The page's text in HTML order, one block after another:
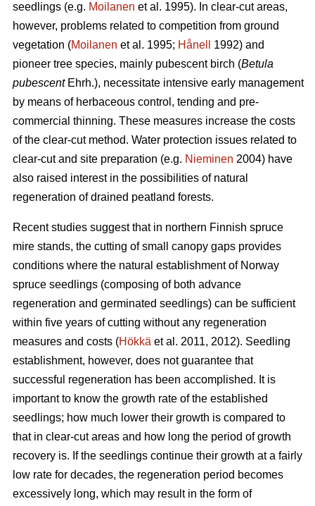
seedlings (e.g. Moilanen et al. 1995). In clear-cut areas,
however, problems related to competition from ground
vegetation (Moilanen et al. 1995; Hånell
1992) and
pioneer tree species, mainly pubescent birch (Betula
pubescentEhrh.), necessitate intensive early management
by means of herbaceous control, tending and pre-
commercial thinning. These measures increase the costs
of the clear-cut method. Water protection issues related to
clear-cut and site preparation (e.g. Nieminen 2004) have
also raised interest in the possibilities of natural
regeneration of drained peatland forests.
Recent studies suggest that in northern Finnish spruce
mire stands, the cutting of small canopy gaps provides
conditions where the natural establishment of Norway
spruce seedlings (composing of both advance
regeneration and germinated seedlings) can be sufficient
within five years of cutting without any regeneration
measures and costs (Hökkä et al. 2011, 2012). Seedling
establishment, however, does not guarantee that
successful regeneration has been accomplished. It is
important to know the growth rate of the established
seedlings; how much lower their growth is compared to
that in clear-cut areas and how long the period of growth
recovery is. If the seedlings continue their growth at a fairly
low rate for decades, the regeneration period becomes
excessively long, which may result in the form of